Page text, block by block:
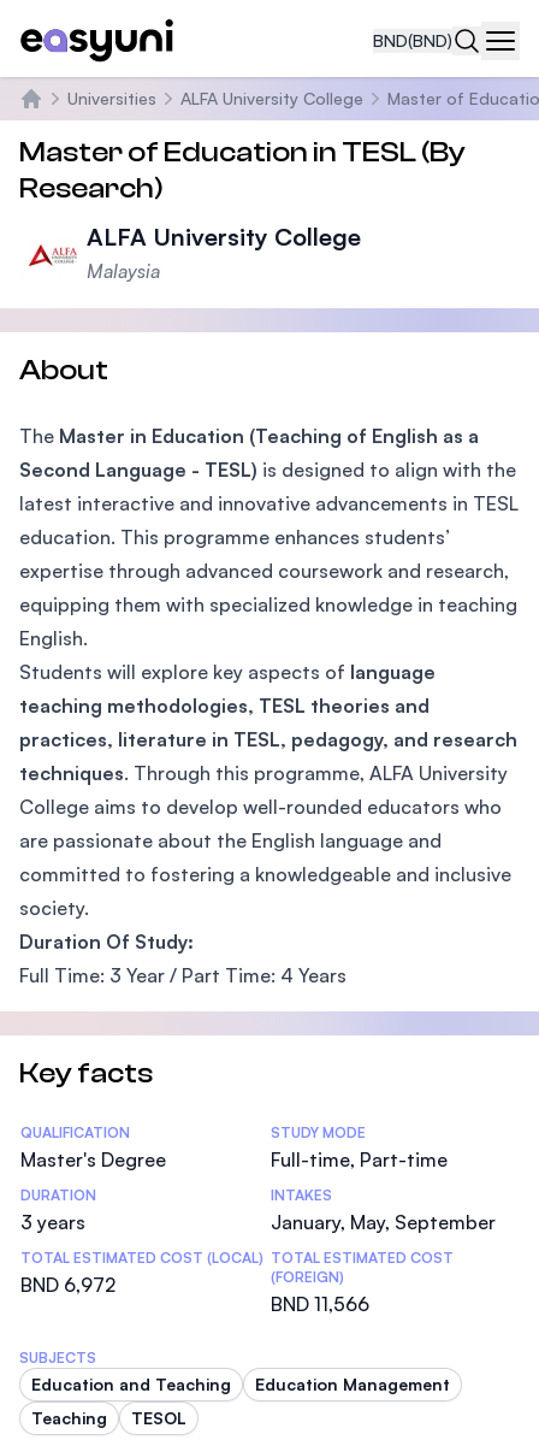
BND(BND)
Home
Universities ALFA University College Master of
Master of Education in TESL (By
Research)
ALFA University College
Malaysia
About
The Master in Education (Teaching of English as a
Second Language - TESL) is designed to align with the
latest interactive and innovative advancements in TESL
education. This programme enhances students’
expertise through advanced coursework and research,
equipping them with specialized knowledge in teaching
English.
Students will explore key aspects of language
teaching methodologies, TESL theories and
practices, literature in TESL, pedagogy, and research
techniques. Through this programme, ALFA University
College aims to develop well-rounded educators who
are passionate about the English language and
committed to fostering a knowledgeable and inclusive
society.
Duration Of Study:
Full Time: 3 Year / Part Time: 4 Years
Key facts
Statistics
QUALIFICATION
Master's Degree
STUDY MODE
Full-time, Part-time
DURATION
3 years
INTAKES
January, May, September
TOTAL ESTIMATED COST (LOCAL)
BND 6,972
TOTAL ESTIMATED COST
(FOREIGN)
BND 11,566
SUBJECTS
Education and Teaching
Education Management
Teaching
TESOL